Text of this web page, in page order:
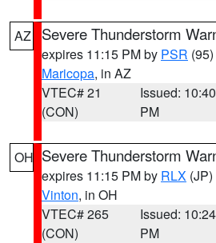
AZ Severe Thunderstorm
expires 11:15 PM by PSR (95)
Maricopa, in AZ
VTEC# 21
(CON)
Issued: 10:40
PM
OH Severe Thunderstorm
expires 11:15 PM by RLX (JP)
Vinton, in OH
VTEC# 265
(CON)
Issued: 10:24
PM